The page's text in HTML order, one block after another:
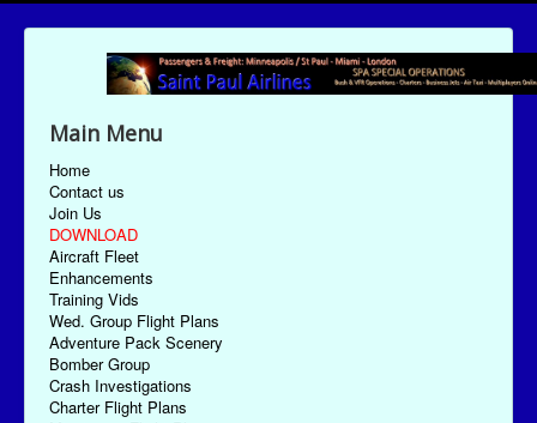
Main Menu
Home
Contact us
Join Us
DOWNLOAD
Aircraft Fleet
Enhancements
Training Vids
Wed. Group Flight Plans
Adventure Pack Scenery
Bomber Group
Crash Investigations
Charter Flight Plans